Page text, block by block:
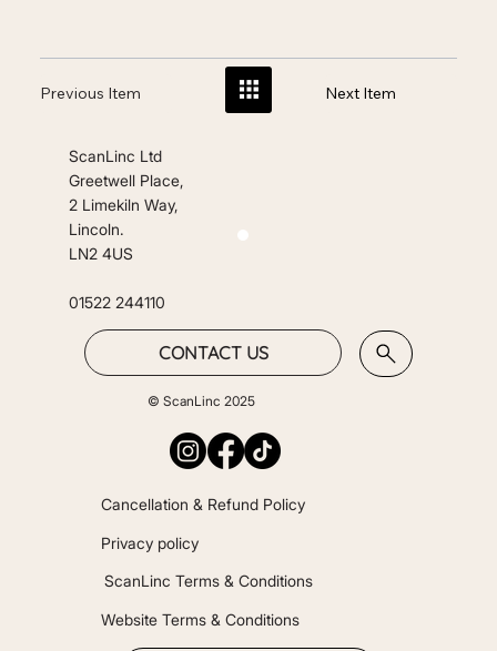
Previous Item Next Item
Cancellation & Refund Policy
Website Terms & Conditions
Privacy policy
ScanLinc Terms & Conditions
ScanLinc Ltd
Greetwell Place,
2 Limekiln Way,
Lincoln.
LN2 4US
01522 244110
CONTACT US
© ScanLinc 2025